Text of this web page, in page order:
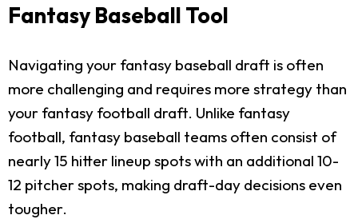
Fantasy Baseball Tool
Navigating your fantasy baseball draft is often
more challenging and requires more strategy than
your fantasy football draft. Unlike fantasy
football, fantasy baseball teams often consist of
nearly 15 hitter lineup spots with an additional 10-
12 pitcher spots, making draft-day decisions even
tougher.